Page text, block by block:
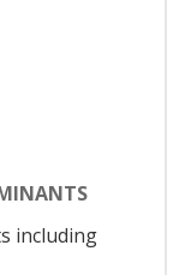
including